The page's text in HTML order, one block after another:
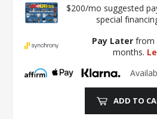
$200/mo suggested
special
Pay Laterfrom
months.
ADD TO